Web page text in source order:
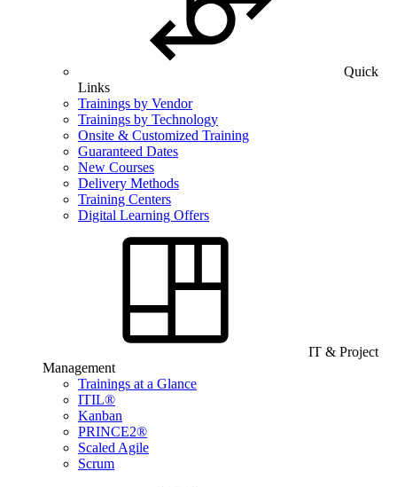
Quick
Links
Trainings by Vendor
Trainings by Technology
Onsite & Customized Training
Guaranteed Dates
New Courses
Delivery Methods
Training Centers
Digital Learning Offers
IT & Project
Management
Trainings at a Glance
ITIL®
Kanban
PRINCE2®
Scaled Agile
Scrum